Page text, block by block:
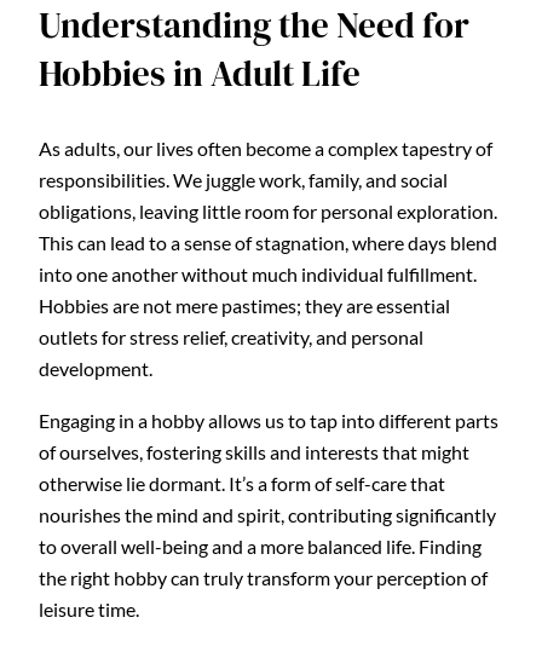
Understanding the Need for
Hobbies in Adult Life
As adults, our lives often become a complex tapestry of
responsibilities. We juggle work, family, and social
obligations, leaving little room for personal exploration.
This can lead to a sense of stagnation, where days blend
into one another without much individual fulfillment.
Hobbies are not mere pastimes; they are essential
outlets for stress relief, creativity, and personal
development.
Engaging in a hobby allows us to tap into different parts
of ourselves, fostering skills and interests that might
otherwise lie dormant. It’s a form of self-care that
nourishes the mind and spirit, contributing significantly
to overall well-being and a more balanced life. Finding
the right hobby can truly transform your perception of
leisure time.